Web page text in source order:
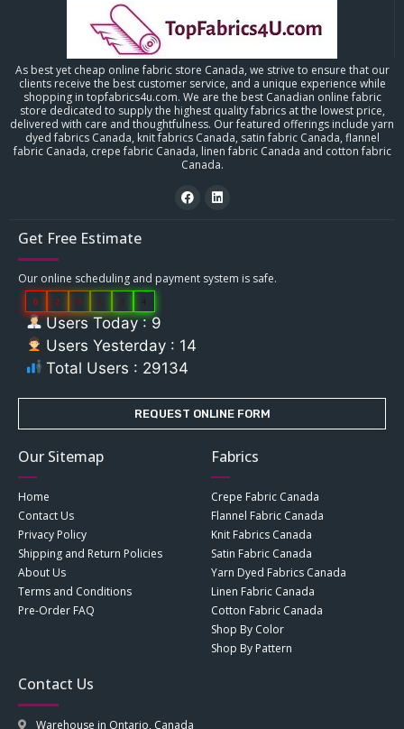
As best yet cheap online fabric store Canada, we strive to ensure that our
clients receive the best customer service, and a unique experience while
shopping in topfabrics4u.com. We are the best Canadian online fabric
store dedicated to supply the highest quality fabrics at the lowest price,
delivered with care and thoughtfulness. Our featured offerings include yarn
dyed fabrics Canada, knit fabrics Canada, satin fabric Canada, flannel
fabric Canada, crepe fabric Canada, linen fabric Canada and cotton fabric
Canada.
Get Free Estimate
Our online scheduling and payment system is safe.
0 2 9 1 3 4
Users Today : 9
Users Yesterday : 14
Total Users : 29134
REQUEST ONLINE FORM
Our Sitemap
Home
Contact Us
Privacy Policy
Shipping and Return Policies
About Us
Terms and Conditions
Pre-Order FAQ
Fabrics
Crepe Fabric Canada
Flannel Fabric Canada
Knit Fabrics Canada
Satin Fabric Canada
Yarn Dyed Fabrics Canada
Linen Fabric Canada
Cotton Fabric Canada
Shop By Color
Shop By Pattern
Contact Us
Warehouse in Ontario, Canada